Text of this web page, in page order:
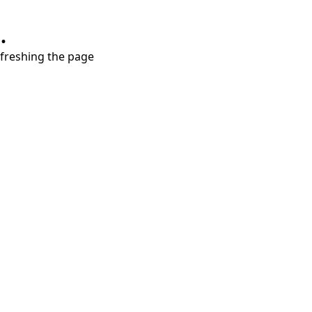
the page